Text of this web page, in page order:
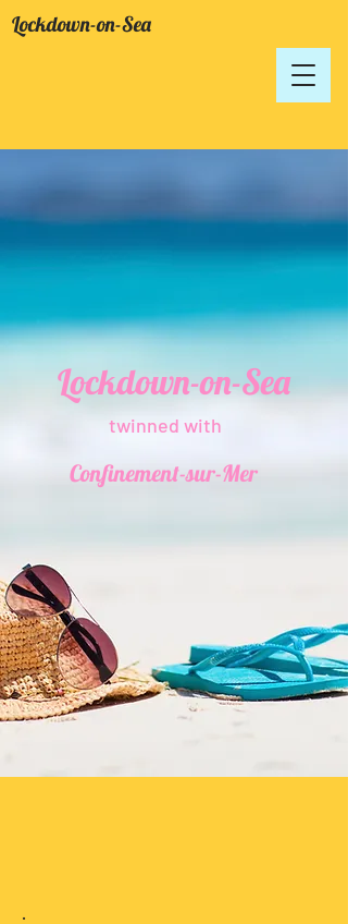
Lockdown-on-Sea
Lockdown-on-Sea
twinned with
Confinement-sur-Mer
.